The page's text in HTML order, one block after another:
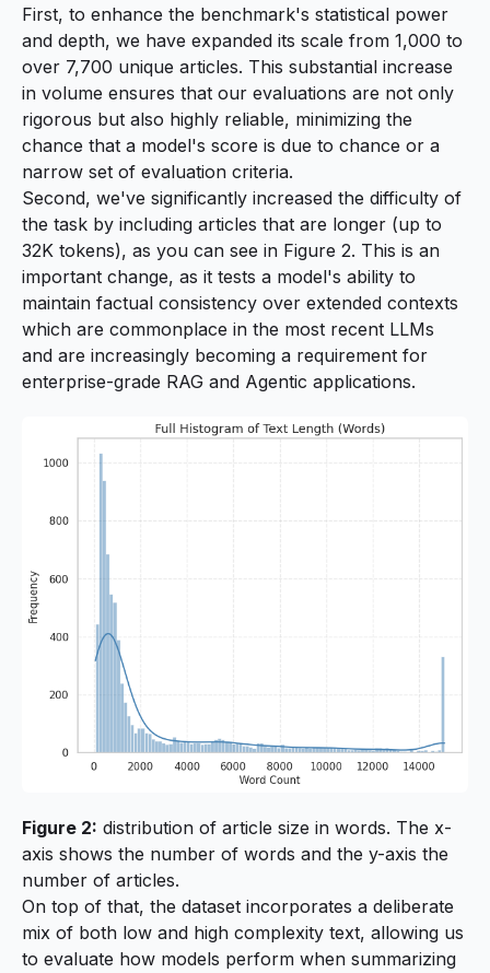
First, to enhance the benchmark's statistical power
and depth, we have expanded its scale from 1,000 to
over 7,700 unique articles. This substantial increase
in volume ensures that our evaluations are not only
rigorous but also highly reliable, minimizing the
chance that a model's score is due to chance or a
narrow set of evaluation criteria.
Second, we've significantly increased the difficulty of
the task by including articles that are longer (up to
32K tokens), as you can see in Figure 2. This is an
important change, as it tests a model's ability to
maintain factual consistency over extended contexts
which are commonplace in the most recent LLMs
and are increasingly becoming a requirement for
enterprise-grade RAG and Agentic applications.
Figure 2: distribution of article size in words. The x-
axis shows the number of words and the y-axis the
number of articles.
On top of that, the dataset incorporates a deliberate
mix of both low and high complexity text, allowing us
to evaluate how models perform when summarizing